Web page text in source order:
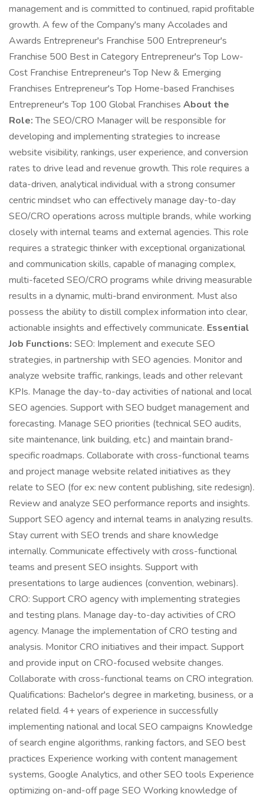
management and is committed to continued, rapid profitable
growth. A few of the Company's many Accolades and
Awards Entrepreneur's Franchise 500 Entrepreneur's
Franchise 500 Best in Category Entrepreneur's Top Low-
Cost Franchise Entrepreneur's Top New & Emerging
Franchises Entrepreneur's Top Home-based Franchises
Entrepreneur's Top 100 Global Franchises About the
Role:The SEO/CRO Manager will be responsible for
developing and implementing strategies to increase
website visibility, rankings, user experience, and conversion
rates to drive lead and revenue growth. This role requires a
data-driven, analytical individual with a strong consumer
centric mindset who can effectively manage day-to-day
SEO/CRO operations across multiple brands, while working
closely with internal teams and external agencies. This role
requires a strategic thinker with exceptional organizational
and communication skills, capable of managing complex,
multi-faceted SEO/CRO programs while driving measurable
results in a dynamic, multi-brand environment. Must also
possess the ability to distill complex information into clear,
actionable insights and effectively communicate. Essential
Job Functions: SEO: Implement and execute SEO
strategies, in partnership with SEO agencies. Monitor and
analyze website traffic, rankings, leads and other relevant
KPIs. Manage the day-to-day activities of national and local
SEO agencies. Support with SEO budget management and
forecasting. Manage SEO priorities (technical SEO audits,
site maintenance, link building, etc.) and maintain brand-
specific roadmaps. Collaborate with cross-functional teams
and project manage website related initiatives as they
relate to SEO (for ex: new content publishing, site redesign).
Review and analyze SEO performance reports and insights.
Support SEO agency and internal teams in analyzing results.
Stay current with SEO trends and share knowledge
internally. Communicate effectively with cross-functional
teams and present SEO insights. Support with
presentations to large audiences (convention, webinars).
CRO: Support CRO agency with implementing strategies
and testing plans. Manage day-to-day activities of CRO
agency. Manage the implementation of CRO testing and
analysis. Monitor CRO initiatives and their impact. Support
and provide input on CRO-focused website changes.
Collaborate with cross-functional teams on CRO integration.
Qualifications: Bachelor's degree in marketing, business, or a
related field. 4+ years of experience in successfully
implementing national and local SEO campaigns Knowledge
of search engine algorithms, ranking factors, and SEO best
practices Experience working with content management
systems, Google Analytics, and other SEO tools Experience
optimizing on-and-off page SEO Working knowledge of